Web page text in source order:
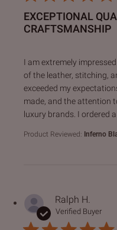
EXCEPTIONAL
CRAFTSMANSHIP
I am extremely
of the leather, stitching,
exceeded my
made, and the attention
luxury brands. I ordered a
read more about
Product Reviewed: Inferno
Ralph H.
Verified Buyer